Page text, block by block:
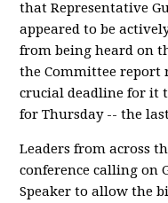
that Representative
appeared to be
from being heard on
the Committee report
crucial deadline for it
for Thursday -- the
Leaders from across
conference calling on
Speaker to allow the